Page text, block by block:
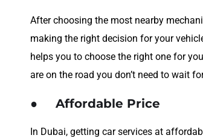
After choosing the most nearby
making the right decision for your
helps you to choose the right one for
are on the road you don’t need to wait
● Affordable Price
In Dubai, getting car services at